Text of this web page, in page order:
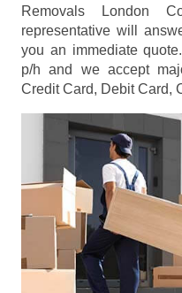
Removals London
representative will
you an immediate
p/h and we accept
Credit Card, Debit Card,